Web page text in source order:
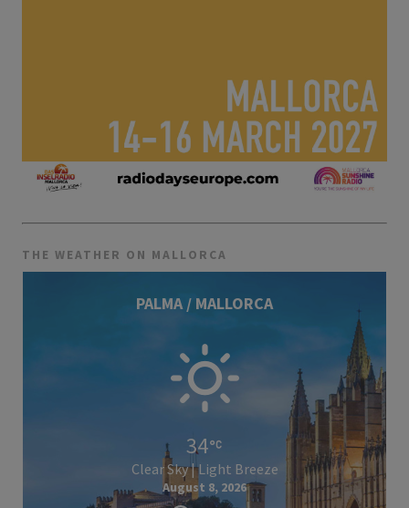
THE WEATHER ON MALLORCA
PALMA / MALLORCA
34
Clear Sky | Light Breeze
August 8, 2026